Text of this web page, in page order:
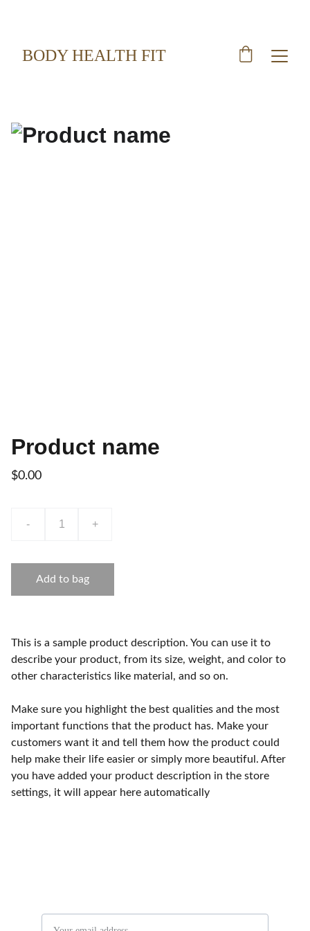
BODY HEALTH FIT
Product name
$0.00
- +
Add to bag
This is a sample product description. You can use it to
describe your product, from its size, weight, and color to
other characteristics like material, and so on.
Make sure you highlight the best qualities and the most
important functions that the product has. Make your
customers want it and tell them how the product could
help make their life easier or simply more beautiful. After
you have added your product description in the store
settings, it will appear here automatically